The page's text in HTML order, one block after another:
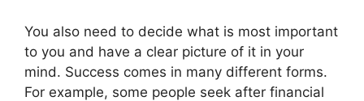
You also need to decide what is most important
to you and have a clear picture of it in your
mind. Success comes in many different forms.
For example, some people seek after financial